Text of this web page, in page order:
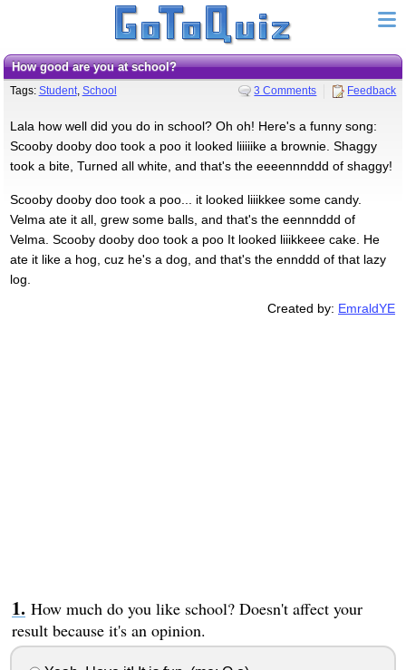
How good are you at school?
Tags: Student, School 3 Comments Feedback
Lala how well did you do in school? Oh oh! Here's a funny song:
Scooby dooby doo took a poo it looked liiiiike a brownie. Shaggy
took a bite, Turned all white, and that's the eeeennnddd of shaggy!
Scooby dooby doo took a poo... it looked liiikkee some candy.
Velma ate it all, grew some balls, and that's the eennnddd of
Velma. Scooby dooby doo took a poo It looked liiikkeee cake. He
ate it like a hog, cuz he's a dog, and that's the ennddd of that lazy
log.
Created by: EmraldYE
How much do you like school? Doesn't affect your
result because it's an opinion.